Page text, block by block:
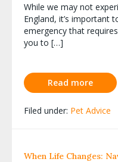
While we may not
England, it’s important
emergency that
you to […]
Read more
Filed under: Pet Advice
When Life Changes: